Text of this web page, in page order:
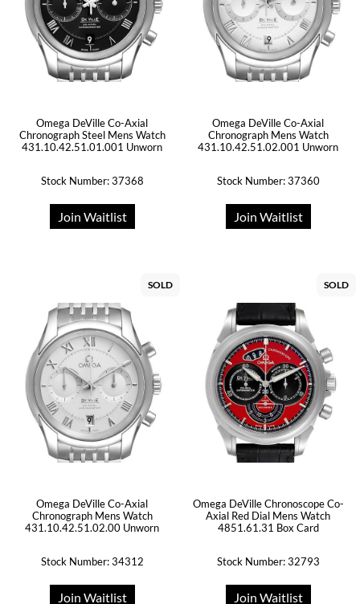
Omega DeVille Co-Axial
Chronograph Steel Mens Watch
431.10.42.51.01.001 Unworn
Stock Number: 37368
Join Waitlist
Omega DeVille Co-Axial
Chronograph Mens Watch
431.10.42.51.02.001 Unworn
Stock Number: 37360
Join Waitlist
SOLD
Omega DeVille Co-Axial
Chronograph Mens Watch
431.10.42.51.02.00 Unworn
Stock Number: 34312
Join Waitlist
SOLD
Omega DeVille Chronoscope Co-
Axial Red Dial Mens Watch
4851.61.31 Box Card
Stock Number: 32793
Join Waitlist